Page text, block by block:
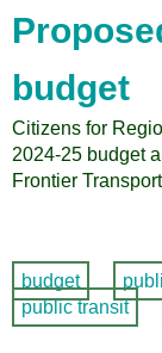
budget
Citizens for
2024-25 budget
Frontier
budget
public transit